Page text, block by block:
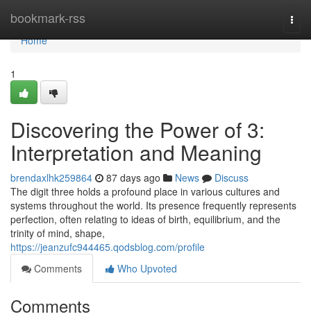
bookmark-rss
Home
Home
1
Discovering the Power of 3:
Interpretation and Meaning
brendaxlhk259864 87 days ago News
Discuss
The digit three holds a profound place in various cultures and
systems throughout the world. Its presence frequently represents
perfection, often relating to ideas of birth, equilibrium, and the
trinity of mind, shape,
https://jeanzufc944465.qodsblog.com/profile
Comments
Who Upvoted
Comments